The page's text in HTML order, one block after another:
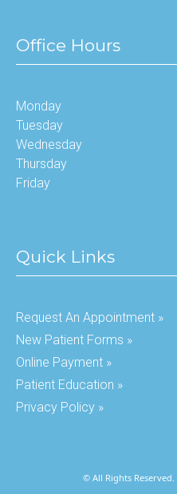
Office Hours
Monday
Tuesday
Wednesday
Thursday
Friday
Quick Links
Request An Appointment »
New Patient Forms »
Online Payment »
Patient Education »
Privacy Policy »
© All Rights Reserved.